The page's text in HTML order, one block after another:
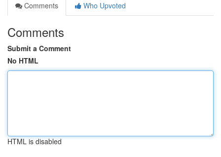
Comments
Who Upvoted
Comments
Submit a Comment
No HTML
HTML is disabled